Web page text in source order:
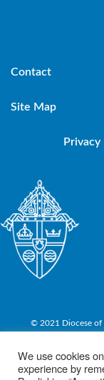
Contact
Site Map
Privacy
© 2021 Diocese of
We use cookies
experience by